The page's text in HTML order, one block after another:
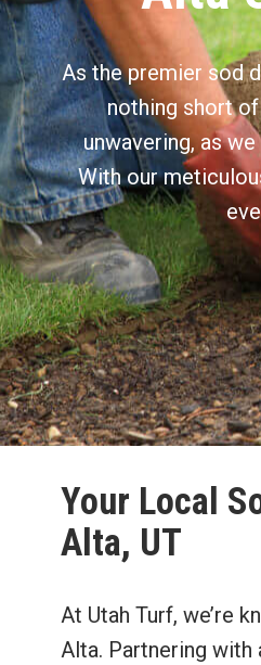
As the premier sod
nothing short
unwavering, as
With our
Your Local
Alta, UT
At Utah Turf, we’re
Alta. Partnering